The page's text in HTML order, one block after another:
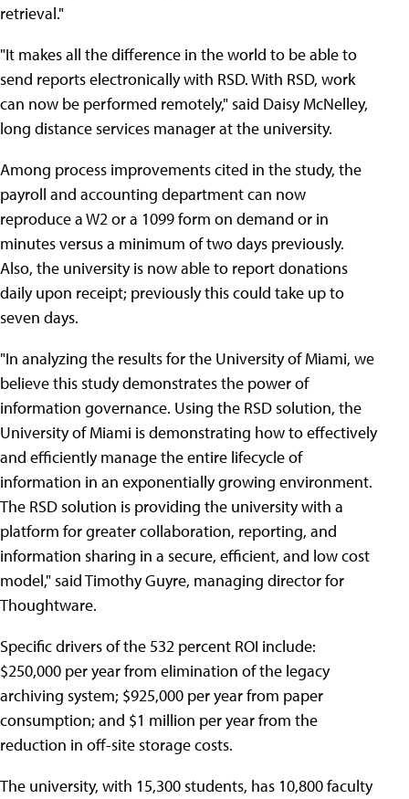
retrieval."
"It makes all the difference in the world to be able to
send reports electronically with RSD. With RSD, work
can now be performed remotely," said Daisy McNelley,
long distance services manager at the university.
Among process improvements cited in the study, the
payroll and accounting department can now
reproduce a W2 or a 1099 form on demand or in
minutes versus a minimum of two days previously.
Also, the university is now able to report donations
daily upon receipt; previously this could take up to
seven days.
"In analyzing the results for the University of Miami, we
believe this study demonstrates the power of
information governance. Using the RSD solution, the
University of Miami is demonstrating how to effectively
and efficiently manage the entire lifecycle of
information in an exponentially growing environment.
The RSD solution is providing the university with a
platform for greater collaboration, reporting, and
information sharing in a secure, efficient, and low cost
model," said Timothy Guyre, managing director for
Thoughtware.
Specific drivers of the 532 percent ROI include:
$250,000 per year from elimination of the legacy
archiving system; $925,000 per year from paper
consumption; and $1 million per year from the
reduction in off-site storage costs.
The university, with 15,300 students, has 10,800 faculty